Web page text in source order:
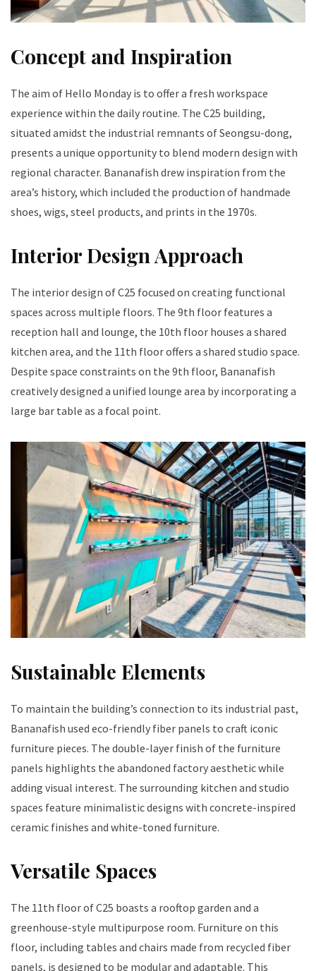
Concept and Inspiration
The aim of Hello Monday is to offer a fresh workspace
experience within the daily routine. The C25 building,
situated amidst the industrial remnants of Seongsu-dong,
presents a unique opportunity to blend modern design with
regional character. Bananafish drew inspiration from the
area’s history, which included the production of handmade
shoes, wigs, steel products, and prints in the 1970s.
Interior Design Approach
The interior design of C25 focused on creating functional
spaces across multiple floors. The 9th floor features a
reception hall and lounge, the 10th floor houses a shared
kitchen area, and the 11th floor offers a shared studio space.
Despite space constraints on the 9th floor, Bananafish
creatively designed a unified lounge area by incorporating a
large bar table as a focal point.
Sustainable Elements
To maintain the building’s connection to its industrial past,
Bananafish used eco-friendly fiber panels to craft iconic
furniture pieces. The double-layer finish of the furniture
panels highlights the abandoned factory aesthetic while
adding visual interest. The surrounding kitchen and studio
spaces feature minimalistic designs with concrete-inspired
ceramic finishes and white-toned furniture.
Versatile Spaces
The 11th floor of C25 boasts a rooftop garden and a
greenhouse-style multipurpose room. Furniture on this
floor, including tables and chairs made from recycled fiber
panels, is designed to be modular and adaptable. This